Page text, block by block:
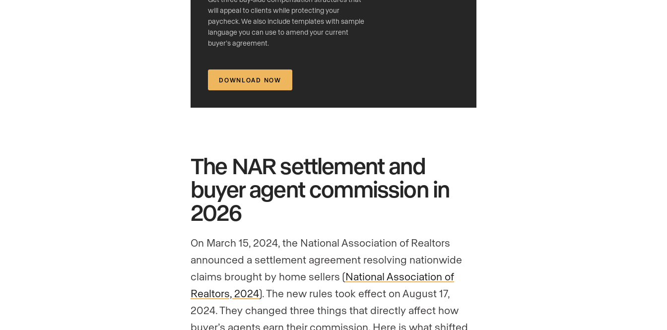
will appeal to clients while protecting your
paycheck. We also include templates with sample
language you can use to amend your current
buyer’s agreement.
DOWNLOAD NOW
The NAR settlement and
buyer agent commission in
2026
On March 15, 2024, the National Association of Realtors
announced a settlement agreement resolving nationwide
claims brought by home sellers (National Association of
Realtors, 2024). The new rules took effect on August 17,
2024. They changed three things that directly affect how
buyer’s agents earn their commission. Here is what shifted